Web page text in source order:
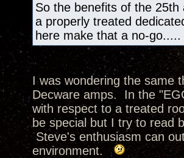
So the benefits of the 25th
a properly treated
here make that a no-go.....
I was wondering the same
Decware amps. In the
with respect to a treated
be special but I try to read
Steve's enthusiasm can
environment.